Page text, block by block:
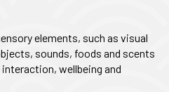
elements, such as visual
sounds, foods and scents
wellbeing and